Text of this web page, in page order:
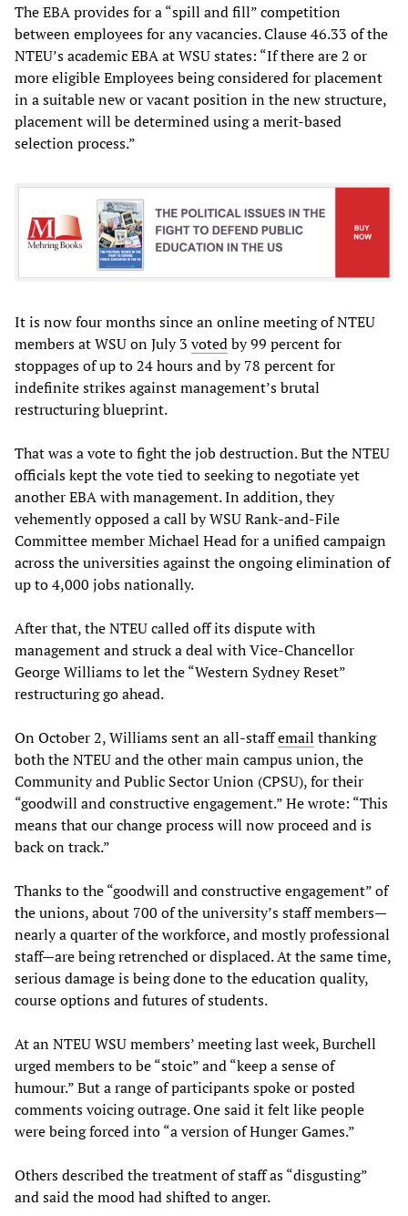
The EBA provides for a “spill and fill” competition
between employees for any vacancies. Clause 46.33 of the
NTEU’s academic EBA at WSU states: “If there are 2 or
more eligible Employees being considered for placement
in a suitable new or vacant position in the new structure,
placement will be determined using a merit-based
selection process.”
It is now four months since an online meeting of NTEU
members at WSU on July 3 votedby 99 percent for
stoppages of up to 24 hours and by 78 percent for
indefinite strikes against management’s brutal
restructuring blueprint.
That was a vote to fight the job destruction. But the NTEU
officials kept the vote tied to seeking to negotiate yet
another EBA with management. In addition, they
vehemently opposed a call by WSU Rank-and-File
Committee member Michael Head for a unified campaign
across the universities against the ongoing elimination of
up to 4,000 jobs nationally.
After that, the NTEU called off its dispute with
management and struck a deal with Vice-Chancellor
George Williams to let the “Western Sydney Reset”
restructuring go ahead.
On October 2, Williams sent an all-staffemail thanking
both the NTEU and the other main campus union, the
Community and Public Sector Union (CPSU), for their
“goodwill and constructive engagement.” He wrote: “This
means that our change process will now proceed and is
back on track.”
Thanks to the “goodwill and constructive engagement” of
the unions, about 700 of the university’s staff members—
nearly a quarter of the workforce, and mostly professional
staff—are being retrenched or displaced. At the same time,
serious damage is being done to the education quality,
course options and futures of students.
At an NTEU WSU members’ meeting last week, Burchell
urged members to be “stoic” and “keep a sense of
humour.” But a range of participants spoke or posted
comments voicing outrage. One said it felt like people
were being forced into “a version of Hunger Games.”
Others described the treatment of staff as “disgusting”
and said the mood had shifted to anger.